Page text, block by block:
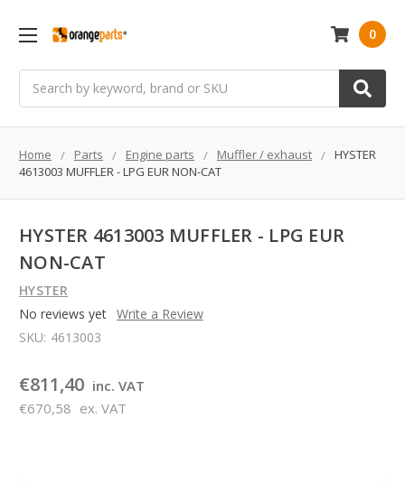
0
Home Parts Engine parts Muffler / exhaust
HYSTER
4613003 MUFFLER - LPG EUR NON-CAT
HYSTER 4613003 MUFFLER - LPG EUR
NON-CAT
HYSTER
No reviews yet Write a Review
SKU: 4613003
€811,40 inc. VAT
€670,58 ex. VAT